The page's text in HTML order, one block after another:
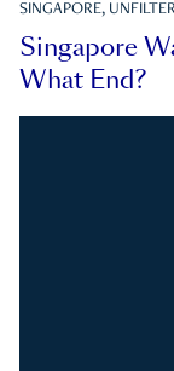
SINGAPORE,
Singapore
What End?